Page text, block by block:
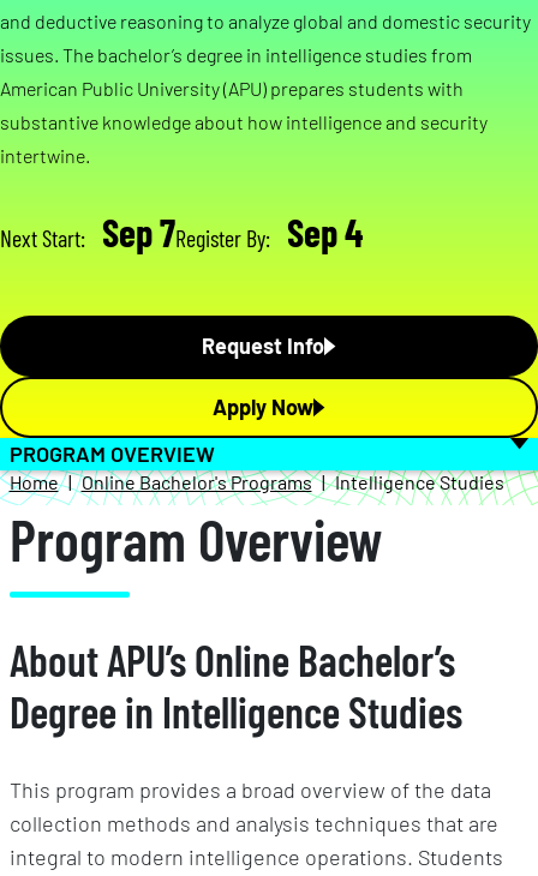
and deductive reasoning to analyze global and domestic security
issues. The bachelor’s degree in intelligence studies from
American Public University (APU) prepares students with
substantive knowledge about how intelligence and security
intertwine.
Next Start: Sep 7Register By: Sep 4
Request Info
Apply Now
PROGRAM OVERVIEW
Home Online Bachelor's Programs Intelligence Studies
Program Overview
About APU’s Online Bachelor’s
Degree in Intelligence Studies
This program provides a broad overview of the data
collection methods and analysis techniques that are
integral to modern intelligence operations. Students